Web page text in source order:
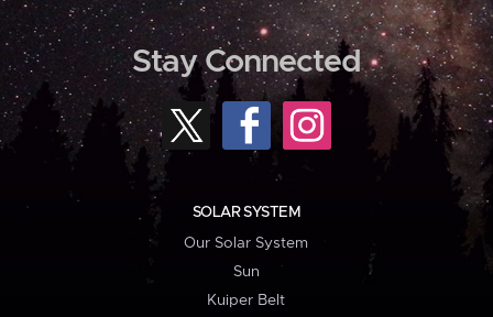
Stay Connected
SOLAR SYSTEM
Our Solar System
Sun
Kuiper Belt